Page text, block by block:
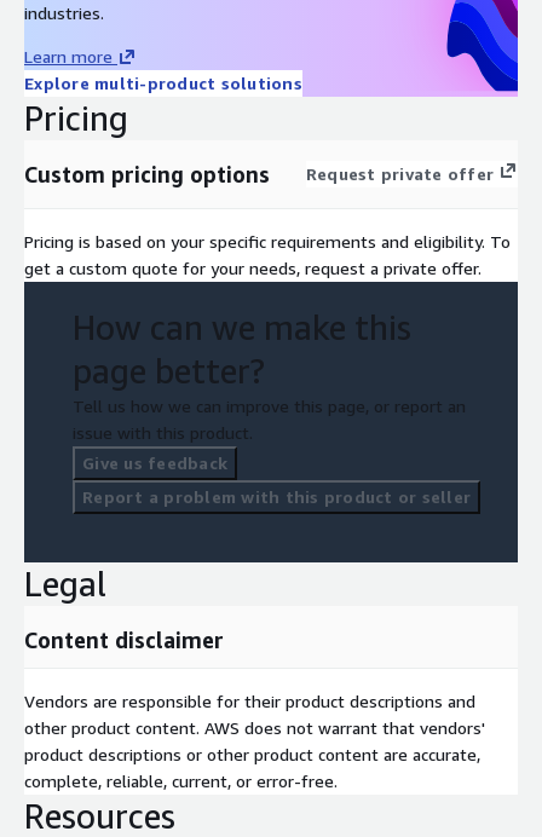
industries.
Learn more
Explore multi-product solutions
Pricing
Custom pricing options Request private offer
Pricing is based on your specific requirements and eligibility. To
get a custom quote for your needs, request a private offer.
How can we make this
page better?
Tell us how we can improve this page, or report an
issue with this product.
Give us feedback
Report a problem with this product or seller
Legal
Content disclaimer
Vendors are responsible for their product descriptions and
other product content. AWS does not warrant that vendors'
product descriptions or other product content are accurate,
complete, reliable, current, or error-free.
Resources